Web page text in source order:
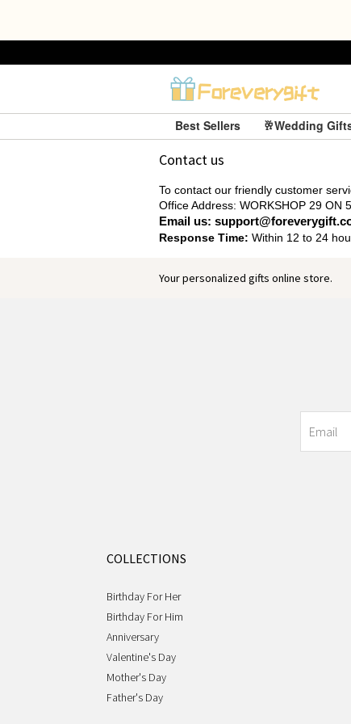
Best Sellers 🥂Wedding
Contact us
To contact our friendly customer
Office Address: WORKSHOP 29 ON
Email us:
Response Time: Within 12 to 24
Your personalized gifts online store.
COLLECTIONS
Birthday For Her
Birthday For Him
Anniversary
Valentine's Day
Mother's Day
Father's Day